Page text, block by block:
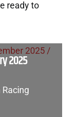
ready to
2025